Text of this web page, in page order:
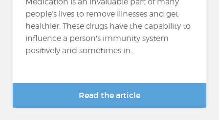
people’s lives to remove illnesses and get
healthier. These drugs have the capability to
influence a person's immunity system
positively and sometimes in...
Read the article